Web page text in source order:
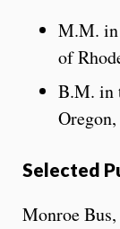
M.M. in
of
B.M. in
Selected
Monroe